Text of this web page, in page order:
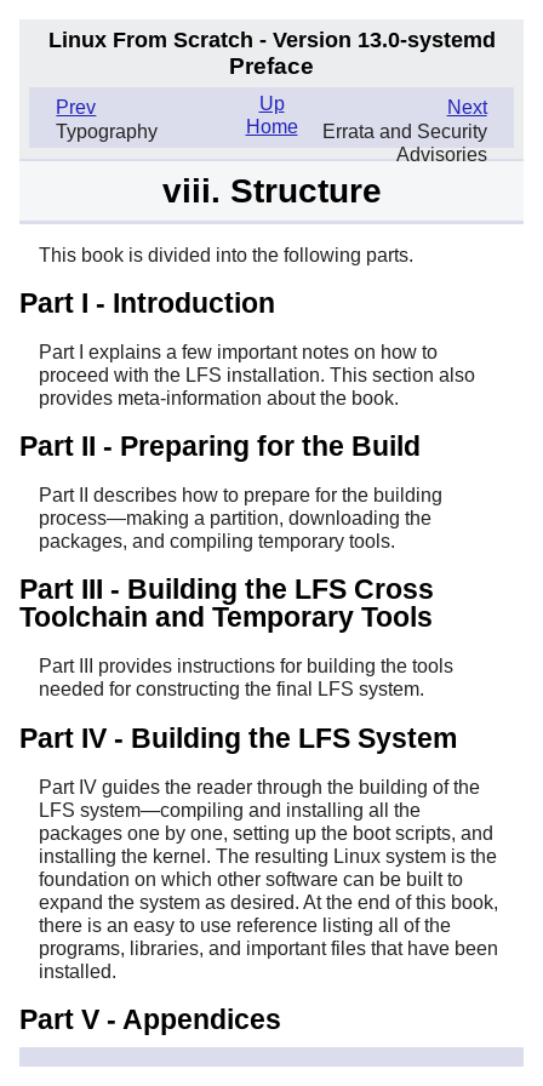
Linux From Scratch - Version 13.0-systemd
Preface
Prev
Typography
Next
Errata and Security
Advisories
Up
Home
viii. Structure
This book is divided into the following parts.
Part I - Introduction
Part I explains a few important notes on how to
proceed with the LFS installation. This section also
provides meta-information about the book.
Part II - Preparing for the Build
Part II describes how to prepare for the building
process—making a partition, downloading the
packages, and compiling temporary tools.
Part III - Building the LFS Cross
Toolchain and Temporary Tools
Part III provides instructions for building the tools
needed for constructing the final LFS system.
Part IV - Building the LFS System
Part IV guides the reader through the building of the
LFS system—compiling and installing all the
packages one by one, setting up the boot scripts, and
installing the kernel. The resulting Linux system is the
foundation on which other software can be built to
expand the system as desired. At the end of this book,
there is an easy to use reference listing all of the
programs, libraries, and important files that have been
installed.
Part V - Appendices
Part V provides information about the book itself